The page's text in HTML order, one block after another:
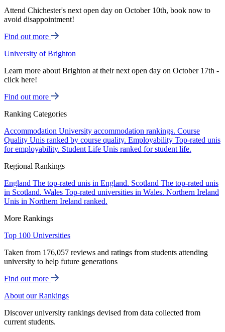
Attend Chichester's next open day on October 10th, book now to
avoid disappointment!
Find out more
University of Brighton
Learn more about Brighton at their next open day on October 17th -
click here!
Find out more
Ranking Categories
Accommodation University accommodation rankings. Course
Quality Unis ranked by course quality. Employability Top-rated unis
for employability. Student Life Unis ranked for student life.
Regional Rankings
England The top-rated unis in England. Scotland The top-rated unis
in Scotland. Wales Top-rated universities in Wales. Northern Ireland
Unis in Northern Ireland ranked.
More Rankings
Top 100 Universities
Taken from 176,057 reviews and ratings from students attending
university to help future generations
Find out more
About our Rankings
Discover university rankings devised from data collected from
current students.